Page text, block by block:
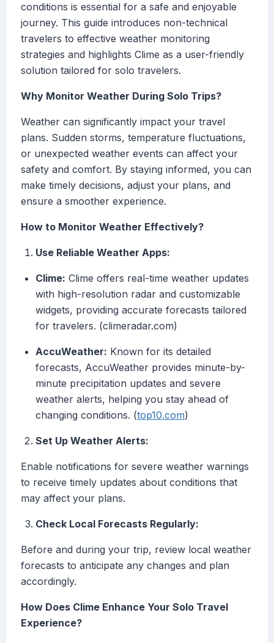
conditions is essential for a safe and enjoyable
journey. This guide introduces non-technical
travelers to effective weather monitoring
strategies and highlights Clime as a user-friendly
solution tailored for solo travelers.
Why Monitor Weather During Solo Trips?
Weather can significantly impact your travel
plans. Sudden storms, temperature fluctuations,
or unexpected weather events can affect your
safety and comfort. By staying informed, you can
make timely decisions, adjust your plans, and
ensure a smoother experience.
How to Monitor Weather Effectively?
Use Reliable Weather Apps:
Clime: Clime offers real-time weather updates
with high-resolution radar and customizable
widgets, providing accurate forecasts tailored
for travelers. (climeradar.com)
AccuWeather: Known for its detailed
forecasts, AccuWeather provides minute-by-
minute precipitation updates and severe
weather alerts, helping you stay ahead of
changing conditions. (top10.com)
Set Up Weather Alerts:
Enable notifications for severe weather warnings
to receive timely updates about conditions that
may affect your plans.
Check Local Forecasts Regularly:
Before and during your trip, review local weather
forecasts to anticipate any changes and plan
accordingly.
How Does Clime Enhance Your Solo Travel
Experience?